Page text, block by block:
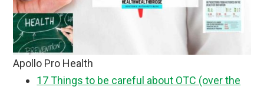
Apollo Pro Health
17 Things to be careful about OTC (over the